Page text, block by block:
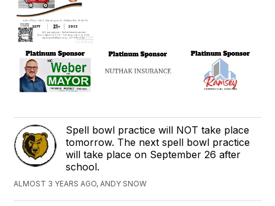
Spell bowl practice will NOT take place
tomorrow. The next spell bowl practice
will take place on September 26 after
school.
ALMOST 3 YEARS AGO, ANDY SNOW